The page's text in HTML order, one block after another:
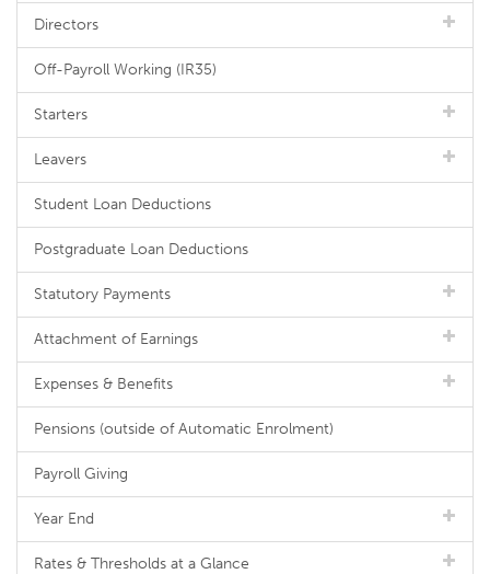
Directors
Off-Payroll Working (IR35)
Starters
Leavers
Student Loan Deductions
Postgraduate Loan Deductions
Statutory Payments
Attachment of Earnings
Expenses & Benefits
Pensions (outside of Automatic Enrolment)
Payroll Giving
Year End
Rates & Thresholds at a Glance